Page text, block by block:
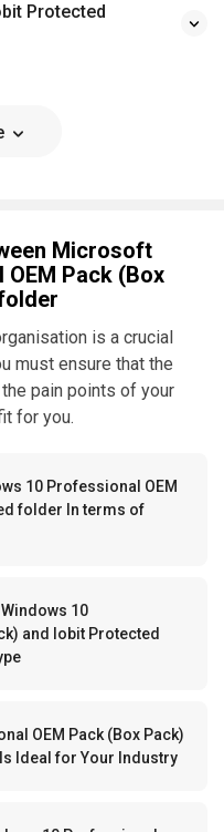
Protected
Microsoft
Pack (Box
is a crucial
must ensure that the
pain points of your
for you.
10 Professional OEM
folder In terms of
10
and Iobit Protected
OEM Pack (Box Pack)
Ideal for Your Industry